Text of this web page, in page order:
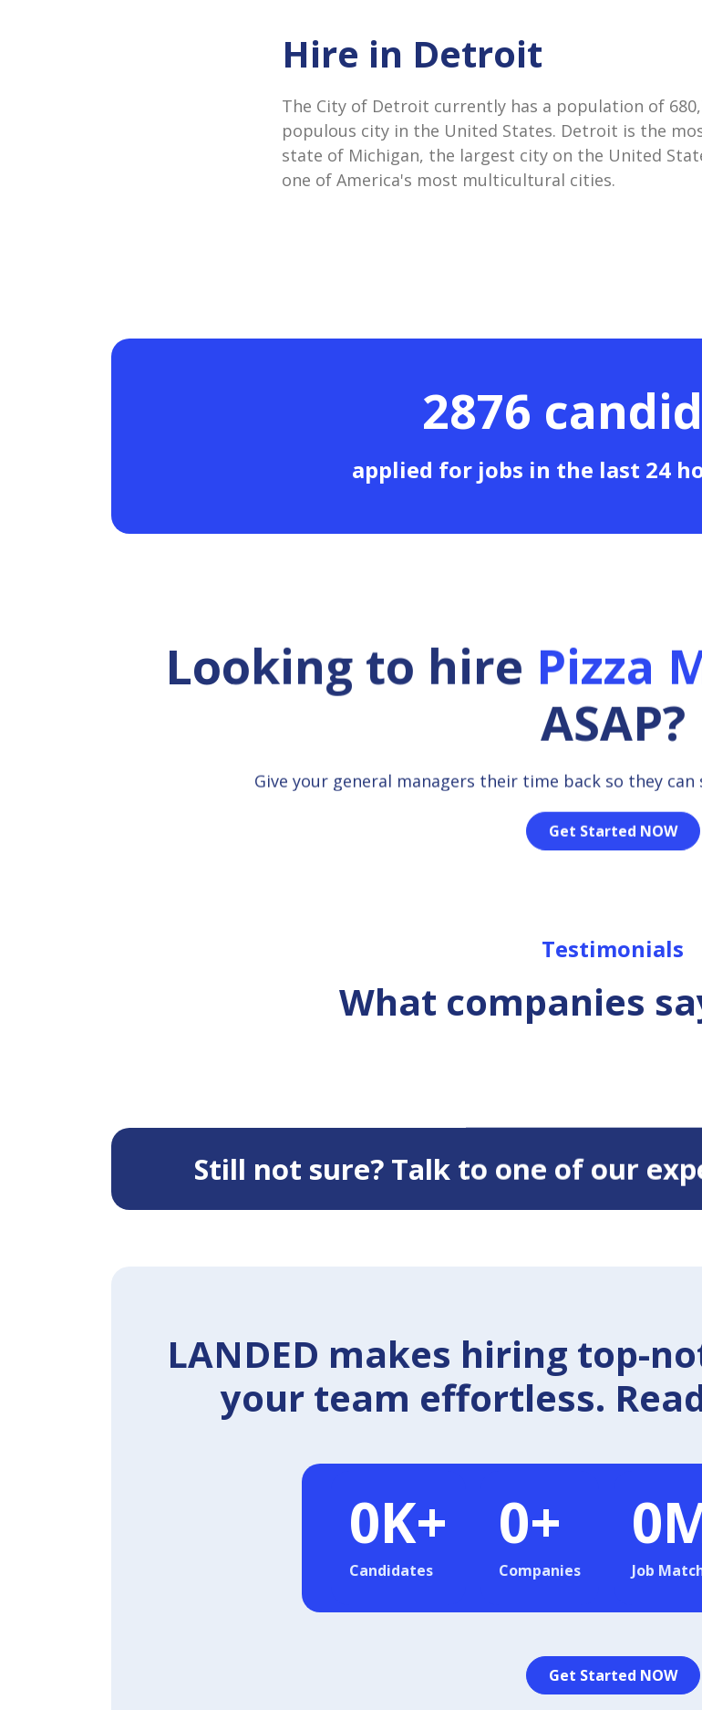
Hire in Detroit
The City of Detroit currently has a population of
populous city in the United States. Detroit is the
state of Michigan, the largest city on the United
one of America's most multicultural cities.
2876
applied for jobs in the last 24
Looking to hire Pizza
ASAP?
Give your general managers their time back so they
Get Started NOW
Testimonials
What companies
Still not sure? Talk to one of our
LANDED makes hiring top-
your team effortless.
0K+
Candidates
0+
Companies
0
Job
Get Started NOW